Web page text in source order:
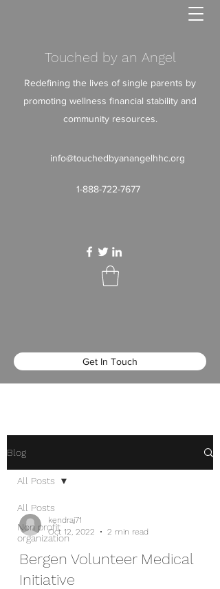
Touched by an Angel
Redefining the lives of single parents by
promoting wellness financial stability and
community resources.
info@touchedbyanangelhhc.org
1-888-722-7677
Get In Touch
Blog
All Posts
Non profit
organization
All Posts
kendraj71
Oct 12, 2022
2 min read
Bergen Volunteer Medical
Initiative